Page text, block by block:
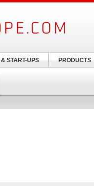
START-UPS PRODUCTS